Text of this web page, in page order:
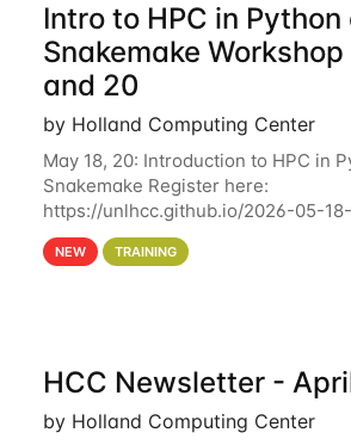
Intro to HPC in Python
Snakemake
and 20
by Holland Computing Center
May 18, 20: Introduction to HPC in
Snakemake Register here:
https://unlhcc.github.io/2026-05-
tutorial focuses on using Python in
performance computing
NEW TRAINING
HCC Newsletter -
by Holland Computing Center